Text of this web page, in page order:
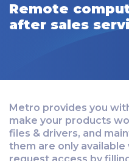
Remote
after sales
Metro provides you
make your products
files & drivers, and
them are only available